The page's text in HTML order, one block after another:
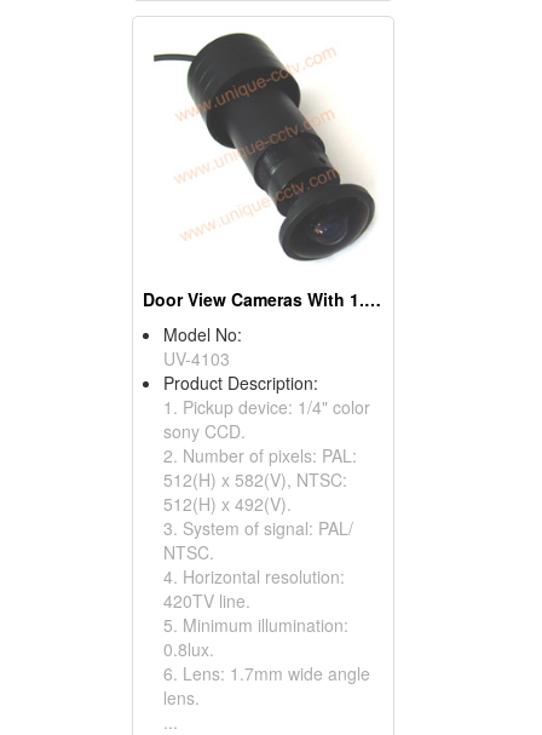
Door View Cameras With 1.7mm Wide Angle Lens
Model No:
UV-4103
Product Description:
1. Pickup device: 1/4" color
sony CCD.
2. Number of pixels: PAL:
512(H) x 582(V), NTSC:
512(H) x 492(V).
3. System of signal: PAL/
NTSC.
4. Horizontal resolution:
420TV line.
5. Minimum illumination:
0.8lux.
6. Lens: 1.7mm wide angle
lens.
...